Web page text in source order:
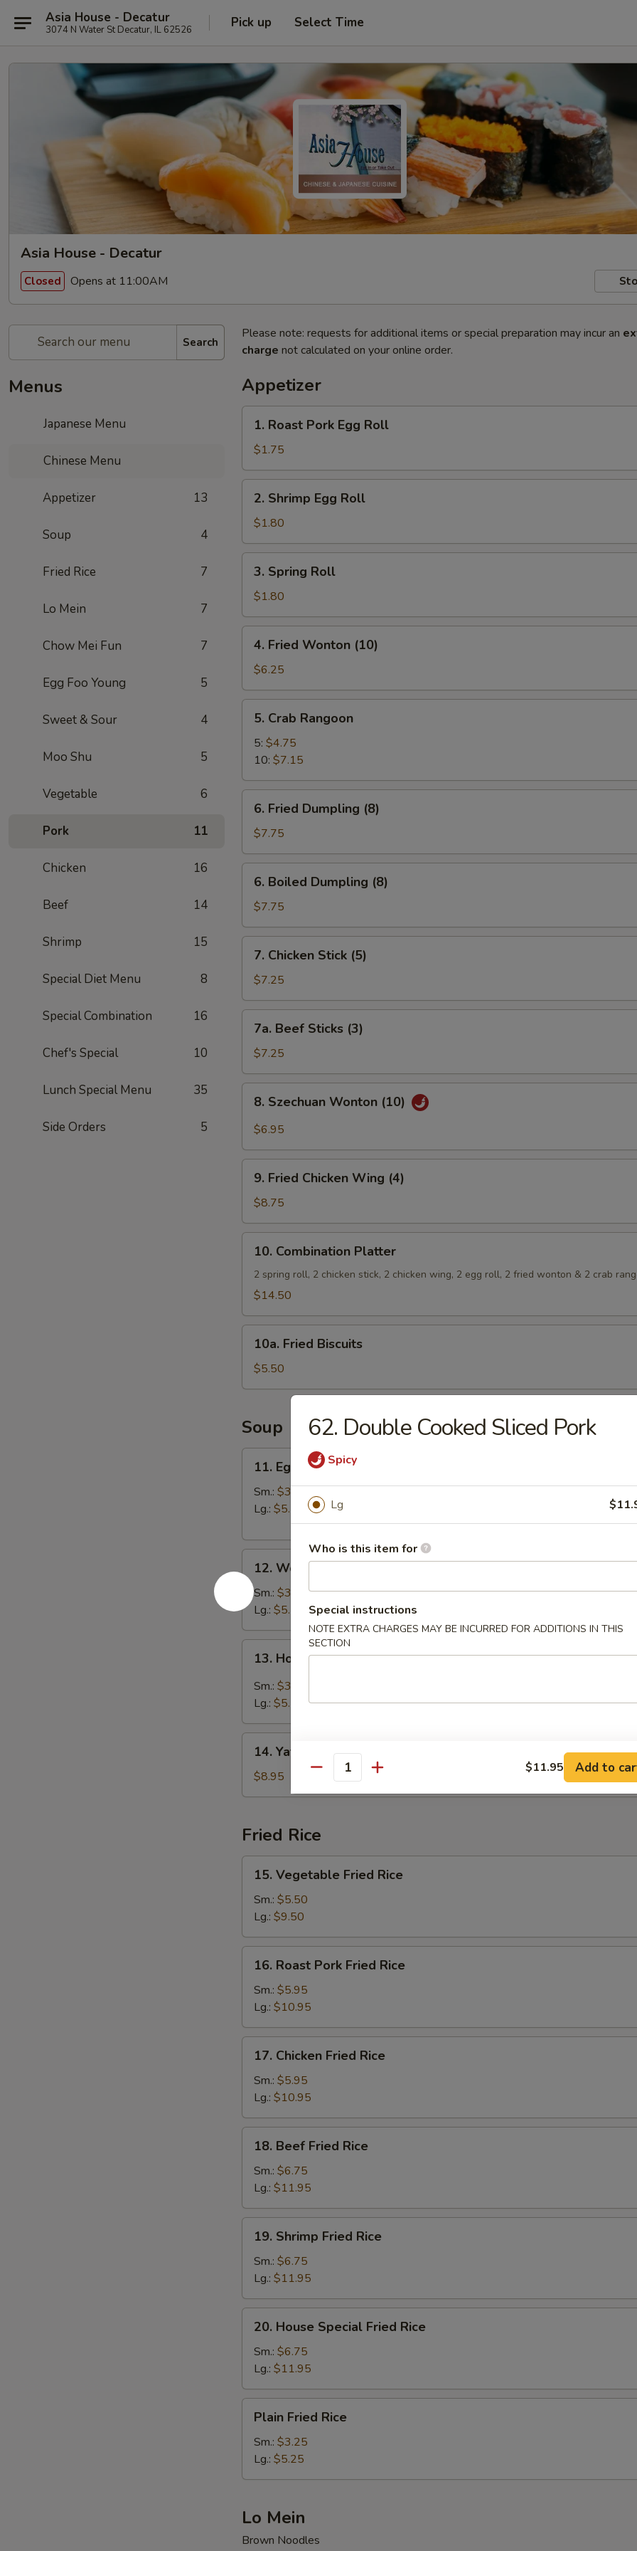
Asia House - Decatur
3074 N Water St Decatur, IL 62526 Pick up Select Time
Asia House - Decatur
Closed Opens at 11:00AM
Search
Menus
Japanese Menu
Chinese Menu
Appetizer 13
Soup 4
Fried Rice 7
Lo Mein 7
Chow Mei Fun 7
Egg Foo Young 5
Sweet & Sour 4
Moo Shu 5
Vegetable 6
Pork 11
Chicken 16
Beef 14
Shrimp 15
Special Diet Menu 8
Special Combination 16
Chef's Special 10
Lunch Special Menu 35
Side Orders 5
Please note: requests for additional items or special preparation may incur an
charge not calculated on your online order.
Appetizer
Roast
Pork
Egg
Roll
1. Roast Pork Egg Roll
$1.75
Shrimp
Egg
Roll
2. Shrimp Egg Roll
$1.80
Spring
Roll
3. Spring Roll
$1.80
Fried
Wonton
(10)
4. Fried Wonton (10)
$6.25
Crab
Rangoon
5. Crab Rangoon
5: $4.75
10: $7.15
Fried
Dumpling
(8)
6. Fried Dumpling (8)
$7.75
Boiled
Dumpling
(8)
6. Boiled Dumpling (8)
$7.75
Chicken
Stick
(5)
7. Chicken Stick (5)
$7.25
Beef
Sticks
(3)
7a. Beef Sticks (3)
$7.25
Szechuan
Wonton
8. Szechuan Wonton (10)
$6.95
Fried
Chicken
Wing
(4)
9. Fried Chicken Wing (4)
$8.75
Combination
Platter
10. Combination Platter
2 spring roll, 2 chicken stick, 2 chicken wing, 2 egg roll, 2 fried wonton & 2 crab
$14.50
Fried
Biscuits
10a. Fried Biscuits
$5.50
Soup
Egg
Drop
Soup
11. Egg Drop Soup
Sm.: $3.25
Lg.: $5.50
Wonton
Soup
12. Wonton Soup
Sm.: $3.25
Lg.: $5.50
Hot
Sour
13. Hot & Sour Soup
Sm.: $3.25
Lg.: $5.50
Yat
Gai
Mein
14. Yat Gai Mein
$8.95
Fried Rice
Vegetable
Fried
Rice
15. Vegetable Fried Rice
Sm.: $5.50
Lg.: $9.50
Roast
Pork
Fried
Rice
16. Roast Pork Fried Rice
Sm.: $5.95
Lg.: $10.95
Chicken
Fried
Rice
17. Chicken Fried Rice
Sm.: $5.95
Lg.: $10.95
Beef
Fried
Rice
18. Beef Fried Rice
Sm.: $6.75
Lg.: $11.95
Shrimp
Fried
Rice
19. Shrimp Fried Rice
Sm.: $6.75
Lg.: $11.95
House
Special
Fried
Rice
20. House Special Fried Rice
Sm.: $6.75
Lg.: $11.95
Fried
Rice
Plain Fried Rice
Sm.: $3.25
Lg.: $5.25
Lo Mein
Brown Noodles
62. Double Cooked Sliced Pork
Spicy
Lg
Who is this item for
Special instructions
NOTE EXTRA CHARGES MAY BE INCURRED FOR ADDITIONS IN THIS
SECTION
Quantity $11.95 Add to